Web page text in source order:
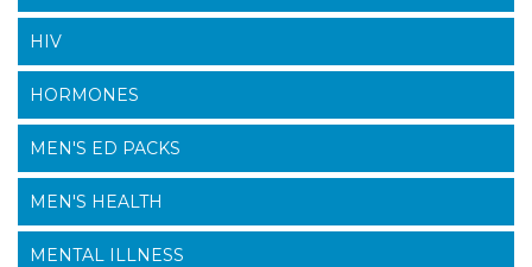
HIV
HORMONES
MEN'S ED PACKS
MEN'S HEALTH
MENTAL ILLNESS